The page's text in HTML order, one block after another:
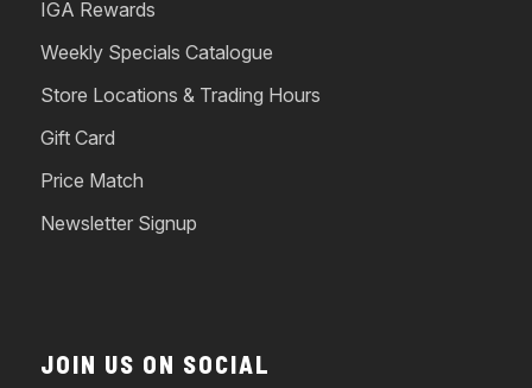
IGA Rewards
Weekly Specials Catalogue
Store Locations & Trading Hours
Gift Card
Price Match
Newsletter Signup
JOIN US ON SOCIAL